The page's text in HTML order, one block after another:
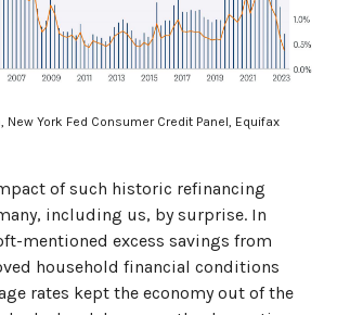
New York Fed Consumer Credit Panel, Equifax
of such historic refinancing
including us, by surprise. In
mentioned excess savings from
household financial conditions
rates kept the economy out of the